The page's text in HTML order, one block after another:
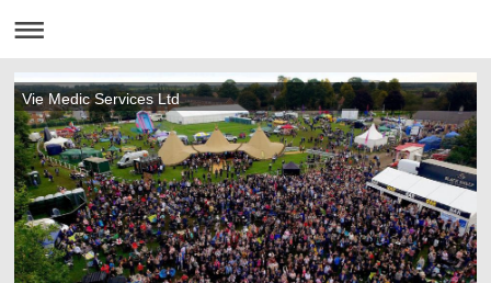
Vie Medic Services Ltd